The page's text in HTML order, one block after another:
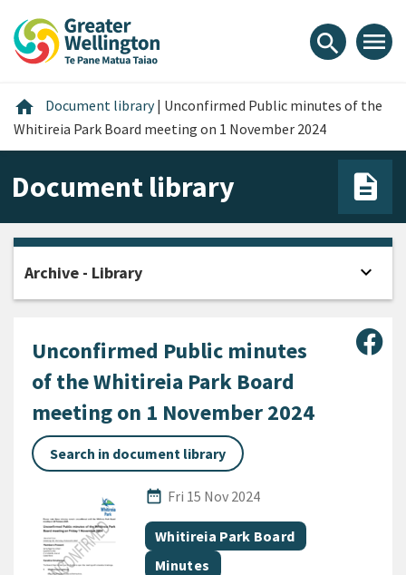
content
main
footer
search menu
home Home
Document library | Unconfirmed Public minutes of the
Whitireia Park Board meeting on 1 November 2024
Document library
Unconfirmed Public minutes
of the Whitireia Park Board
meeting on 1 November 2024
Search in document library
date_range
Published Date
Fri 15 Nov 2024
All Tags
Document topic
Whitireia Park Board
Document category
Minutes
Archive - Library expand_more